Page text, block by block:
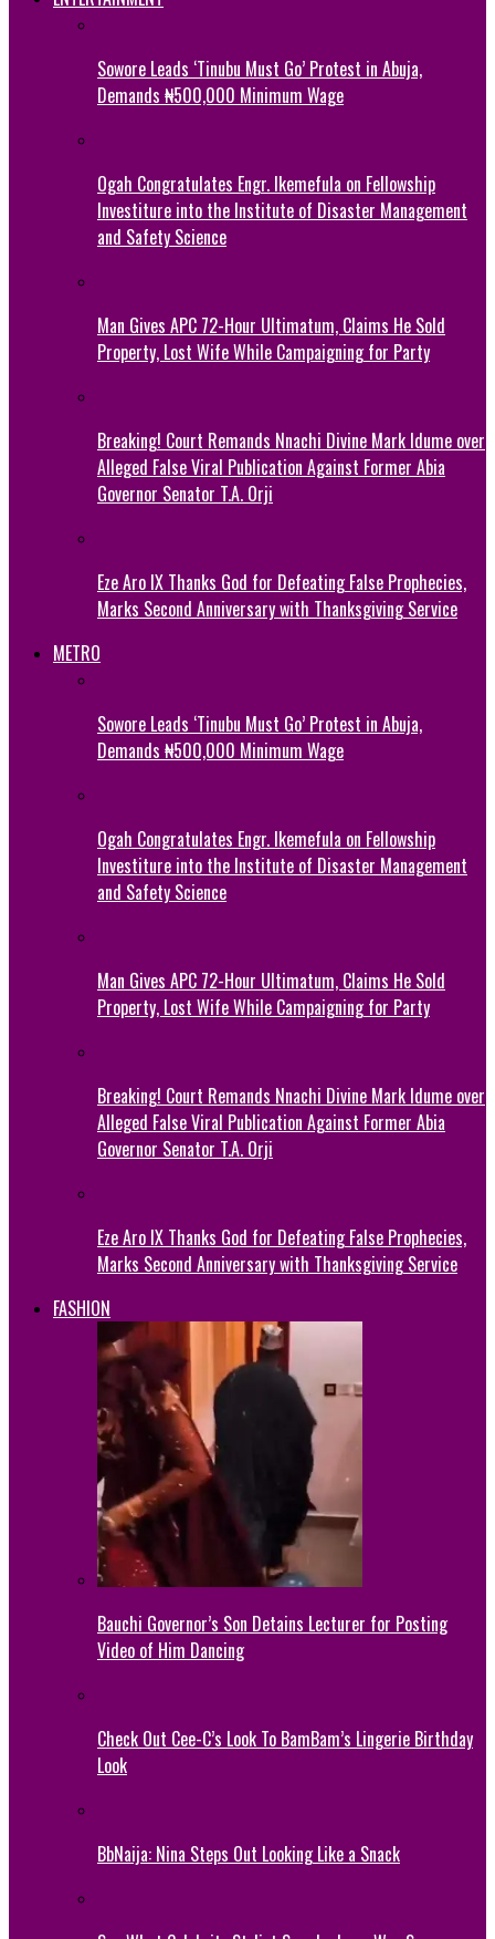
Sowore Leads ‘Tinubu Must Go’ Protest in Abuja,
Demands ₦500,000 Minimum Wage
Ogah Congratulates Engr. Ikemefula on Fellowship
Investiture into the Institute of Disaster Management
and Safety Science
Man Gives APC 72-Hour Ultimatum, Claims He Sold
Property, Lost Wife While Campaigning for Party
Breaking! Court Remands Nnachi Divine Mark Idume over
Alleged False Viral Publication Against Former Abia
Governor Senator T.A. Orji
Eze Aro IX Thanks God for Defeating False Prophecies,
Marks Second Anniversary with Thanksgiving Service
METRO
Sowore Leads ‘Tinubu Must Go’ Protest in Abuja,
Demands ₦500,000 Minimum Wage
Ogah Congratulates Engr. Ikemefula on Fellowship
Investiture into the Institute of Disaster Management
and Safety Science
Man Gives APC 72-Hour Ultimatum, Claims He Sold
Property, Lost Wife While Campaigning for Party
Breaking! Court Remands Nnachi Divine Mark Idume over
Alleged False Viral Publication Against Former Abia
Governor Senator T.A. Orji
Eze Aro IX Thanks God for Defeating False Prophecies,
Marks Second Anniversary with Thanksgiving Service
FASHION
Bauchi Governor’s Son Detains Lecturer for Posting
Video of Him Dancing
Check Out Cee-C’s Look To BamBam’s Lingerie Birthday
Look
BbNaija: Nina Steps Out Looking Like a Snack